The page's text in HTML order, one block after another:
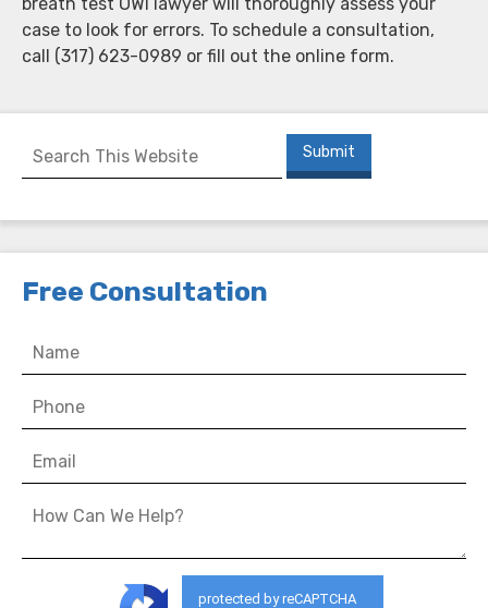
case to look for errors. To schedule a consultation,
call (317) 623-0989 or fill out the online form.
Free Consultation
protected by reCAPTCHA